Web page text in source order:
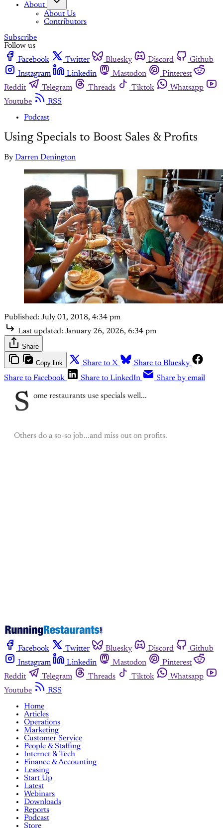
About
About Us
Contributors
Subscribe
Follow us
Facebook
Twitter Bluesky Discord
Github
Instagram
Linkedin Mastodon
Pinterest
Reddit
Telegram Threads Tiktok
Whatsapp
Youtube
RSS
Podcast
Using Specials to Boost Sales & Profits
By Darren Denington
Published: July 01, 2018, 4:34 pm
Last updated: January 26, 2026, 6:34 pm
Share
Copy link Share to X
Share to Bluesky
Share to Facebook
Share to LinkedIn Share by email
S ome restaurants use specials well...
Others do a so-so job...and miss out on profits.
Facebook Twitter Bluesky Discord
Github
Instagram
Linkedin Mastodon
Pinterest
Reddit
Telegram Threads Tiktok
Whatsapp
Youtube
RSS
Home
Articles
Operations
Marketing
Customer Service
People & Staffing
Internet & Tech
Finance & Accounting
Leasing
Start Up
Latest
Webinars
Downloads
Reports
Podcast
Store